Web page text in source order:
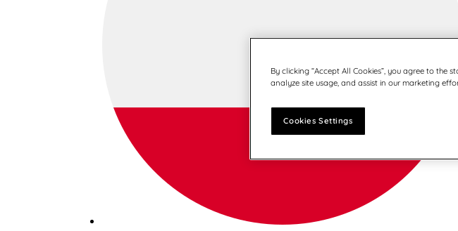
By clicking “Accept All Cookies”, you agree to the
analyze site usage, and assist in our marketing
Cookies Settings